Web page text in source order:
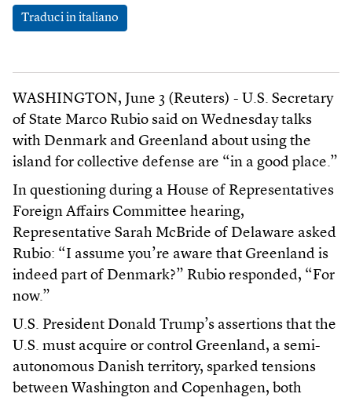
Traduci in italiano
WASHINGTON, June 3 (Reuters) - U.S. Secretary
of State Marco Rubio said on Wednesday talks
with Denmark and Greenland about using the
island for collective defense are “in a good place.”
In questioning during a House of Representatives
Foreign Affairs Committee hearing,
Representative Sarah McBride of Delaware asked
Rubio: “I assume you’re aware that Greenland is
indeed part of Denmark?” Rubio responded, “For
now.”
U.S. President Donald Trump’s assertions that the
U.S. must acquire or control Greenland, a semi-
autonomous Danish territory, sparked tensions
between Washington and Copenhagen, both